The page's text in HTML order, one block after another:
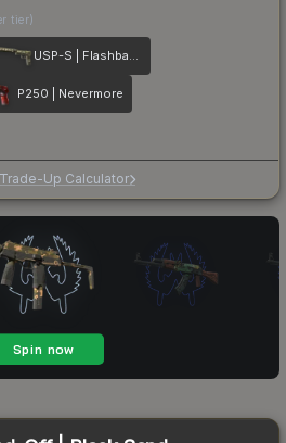
tier)
USP-S | Flashback
P250 | Nevermore
Up Calculator